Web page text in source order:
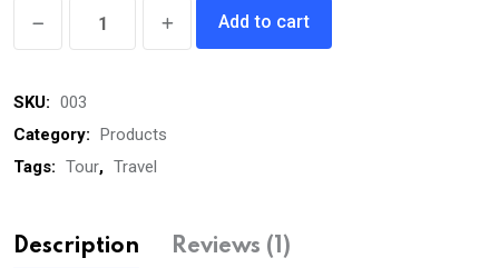
Add to cart
SKU: 003
Category: Products
Tags: Tour, Travel
Description Reviews (1)